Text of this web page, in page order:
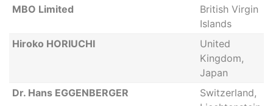
MBO Limited
British Virgin
Islands
Hiroko HORIUCHI
United
Kingdom,
Japan
Dr. Hans EGGENBERGER
Switzerland,